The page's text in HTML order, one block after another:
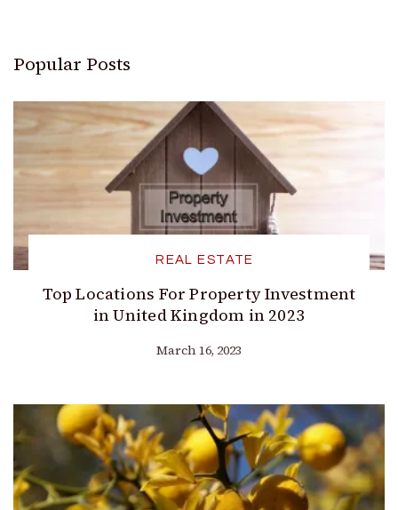
Popular Posts
REAL ESTATE
Top Locations For Property Investment
in United Kingdom in 2023
March 16, 2023